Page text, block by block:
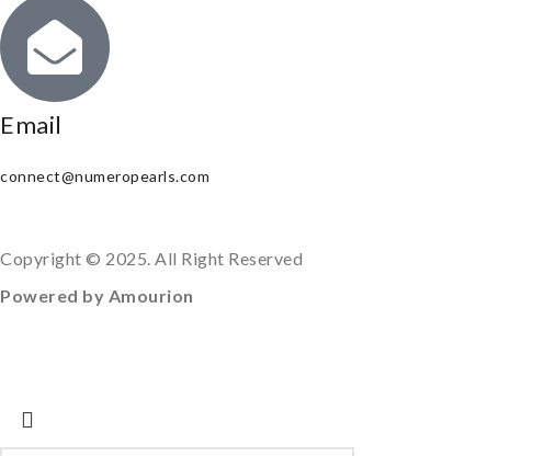
Email
connect@numeropearls.com
Copyright © 2025. All Right Reserved
Powered by Amourion